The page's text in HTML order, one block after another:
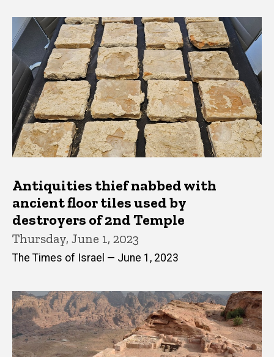
Antiquities thief nabbed with
ancient floor tiles used by
destroyers of 2nd Temple
Thursday, June 1, 2023
The Times of Israel — June 1, 2023